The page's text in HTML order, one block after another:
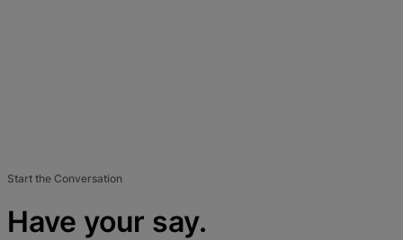
Start the Conversation
Have your say.